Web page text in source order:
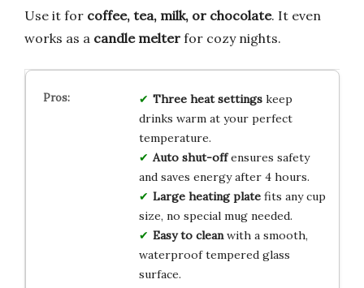
Use it for coffee, tea, milk, or chocolate. It even
works as a candle melter for cozy nights.
Three heat settingskeep
drinks warm at your perfect
temperature.
Auto shut-offensures safety
and saves energy after 4 hours.
Large heating platefits any cup
size, no special mug needed.
Easy to cleanwith a smooth,
waterproof tempered glass
surface.